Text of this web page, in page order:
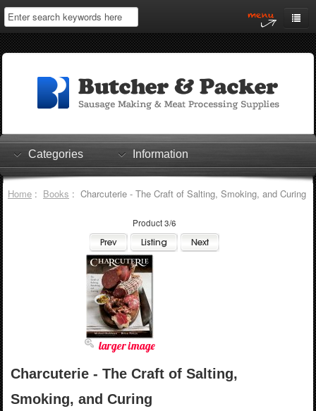
Home
Log In
Shopping Cart
Checkout
Categories Information
Home: Books : Charcuterie - The Craft of Salting, Smoking, and Curing
Product 3/6
larger image
Charcuterie - The Craft of Salting,
Smoking, and Curing